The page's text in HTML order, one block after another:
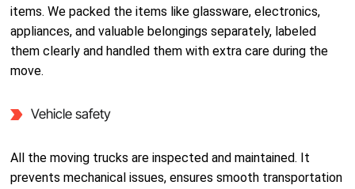
items. We packed the items like glassware, electronics,
appliances, and valuable belongings separately, labeled
them clearly and handled them with extra care during the
move.
Vehicle safety
All the moving trucks are inspected and maintained. It
prevents mechanical issues, ensures smooth transportation